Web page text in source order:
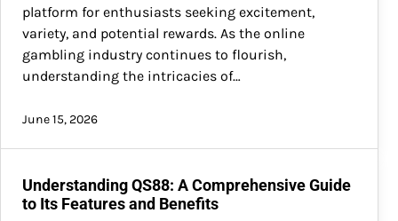
platform for enthusiasts seeking excitement,
variety, and potential rewards. As the online
gambling industry continues to flourish,
understanding the intricacies of…
June 15, 2026
Understanding QS88: A Comprehensive Guide
to Its Features and Benefits